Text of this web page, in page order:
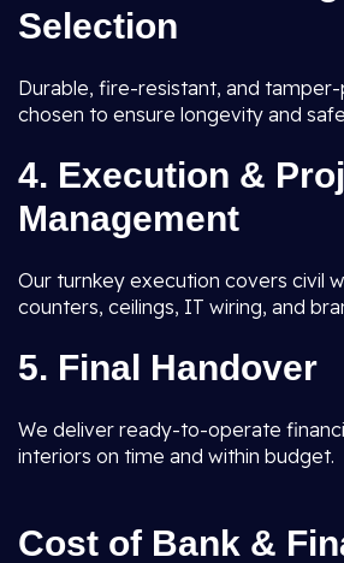
Selection
Durable, fire-resistant, and
chosen to ensure longevity and
4. Execution &
Management
Our turnkey execution covers civil
counters, ceilings, IT wiring, and
5. Final Handover
We deliver ready-to-operate
interiors on time and within budget.
Cost of Bank &